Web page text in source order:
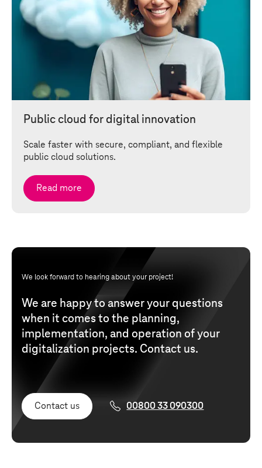
Public cloud for digital innovation
Scale faster with secure, compliant, and flexible
public cloud solutions.
Read more
We look forward to hearing about your project!
We are happy to answer your questions
when it comes to the planning,
implementation, and operation of your
digitalization projects. Contact us.
Contact us 00800 33 090300